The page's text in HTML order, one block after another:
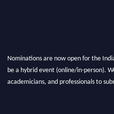
Nominations are now open for the
be a hybrid event (online/in-person).
academicians, and professionals to